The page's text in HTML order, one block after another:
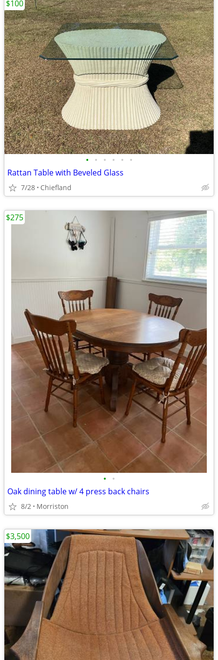
• • • • • •
Rattan Table with Beveled Glass
7/28 Chiefland
$100
• •
Oak dining table w/ 4 press back chairs
8/2 Morriston
$275
$3,500